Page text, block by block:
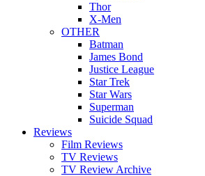
Thor
X-Men
OTHER
Batman
James Bond
Justice League
Star Trek
Star Wars
Superman
Suicide Squad
Reviews
Film Reviews
TV Reviews
TV Review Archive